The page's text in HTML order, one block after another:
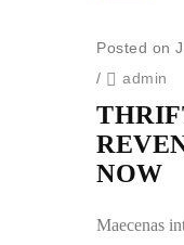
Posted on
/
admin
NOW
Maecenas